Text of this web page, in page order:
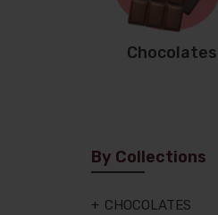
Chocolates
By Collections
CHOCOLATES